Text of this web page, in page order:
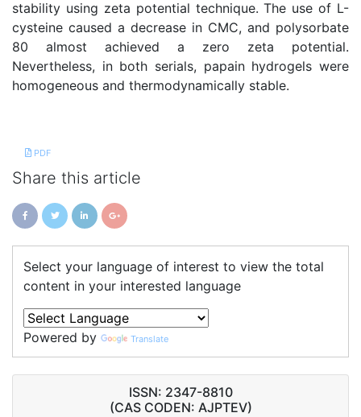
stability using zeta potential technique. The use of L-
cysteine caused a decrease in CMC, and polysorbate
80 almost achieved a zero zeta potential.
Nevertheless, in both serials, papain hydrogels were
homogeneous and thermodynamically stable.
PDF
Share this article
Select your language of interest to view the total
content in your interested language
Powered by Translate
ISSN: 2347-8810
(CAS CODEN: AJPTEV)